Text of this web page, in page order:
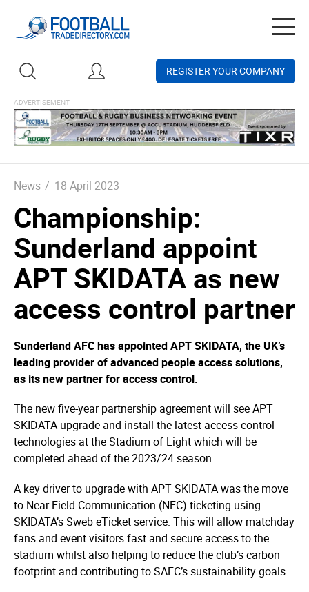
REGISTER YOUR COMPANY
News / 18 April 2023
Championship:
Sunderland appoint
APT SKIDATA as new
access control partner
Sunderland AFC has appointed APT SKIDATA, the UK’s
leading provider of advanced people access solutions,
as its new partner for access control.
The new five-year partnership agreement will see APT
SKIDATA upgrade and install the latest access control
technologies at the Stadium of Light which will be
completed ahead of the 2023/24 season.
A key driver to upgrade with APT SKIDATA was the move
to Near Field Communication (NFC) ticketing using
SKIDATA’s Sweb eTicket service. This will allow matchday
fans and event visitors fast and secure access to the
stadium whilst also helping to reduce the club’s carbon
footprint and contributing to SAFC’s sustainability goals.